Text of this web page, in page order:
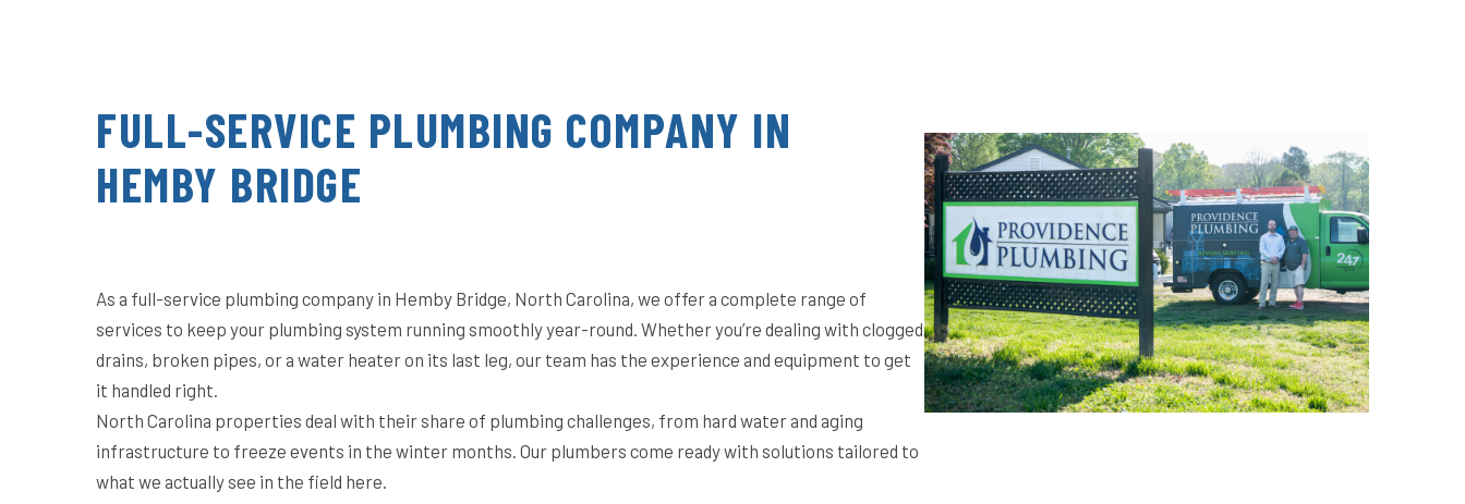
FULL-SERVICE PLUMBING COMPANY IN
HEMBY BRIDGE
As a full-service plumbing company in Hemby Bridge, North Carolina, we offer a complete range of
services to keep your plumbing system running smoothly year-round. Whether you’re dealing with clogged
drains, broken pipes, or a water heater on its last leg, our team has the experience and equipment to get
it handled right.
North Carolina properties deal with their share of plumbing challenges, from hard water and aging
infrastructure to freeze events in the winter months. Our plumbers come ready with solutions tailored to
what we actually see in the field here.